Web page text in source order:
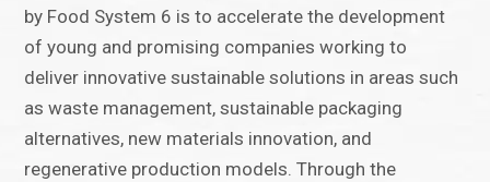
by Food System 6 is to accelerate the development
of young and promising companies working to
deliver innovative sustainable solutions in areas such
as waste management, sustainable packaging
alternatives, new materials innovation, and
regenerative production models. Through the